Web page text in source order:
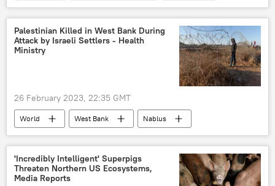
Palestinian Killed in West Bank During
Attack by Israeli Settlers - Health
Ministry
26 February 2023, 22:35 GMT
World West Bank
Nablus
Palestine
'Incredibly Intelligent' Superpigs
Threaten Northern US Ecosystems,
Media Reports